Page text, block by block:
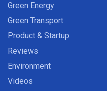
Green Energy
Green Transport
Product & Startup
Reviews
Environment
Videos